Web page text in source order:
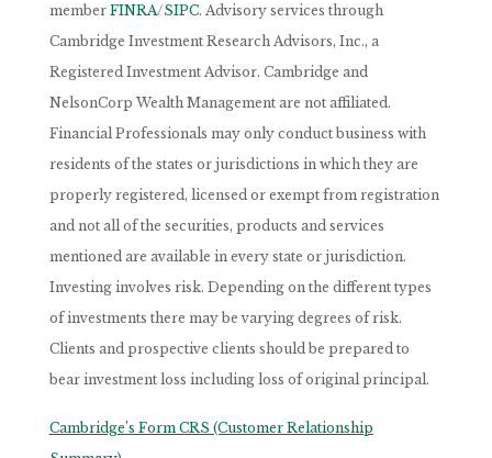
member FINRA/SIPC. Advisory services through
Cambridge Investment Research Advisors, Inc., a
Registered Investment Advisor. Cambridge and
NelsonCorp Wealth Management are not affiliated.
Financial Professionals may only conduct business with
residents of the states or jurisdictions in which they are
properly registered, licensed or exempt from registration
and not all of the securities, products and services
mentioned are available in every state or jurisdiction.
Investing involves risk. Depending on the different types
of investments there may be varying degrees of risk.
Clients and prospective clients should be prepared to
bear investment loss including loss of original principal.
Cambridge’s Form CRS (Customer Relationship